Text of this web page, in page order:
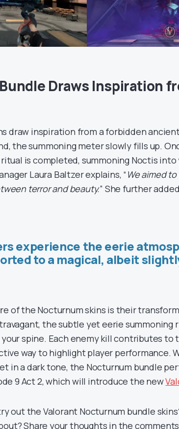
Draws Inspiration
draw inspiration from a forbidden
the summoning meter slowly fills up.
is completed, summoning Noctis into
Laura Baltzer explains, “ We aimed
terror and beauty.” She further
experience the eerie
to a magical, albeit
of the Nocturnum skins is their
the subtle yet eerie summoning
spine. Each enemy kill contributes to
way to highlight player performance.
in a dark tone, the Nocturnum bundle
9 Act 2, which will introduce the new
out the Valorant Nocturnum bundle
Share your thoughts in the